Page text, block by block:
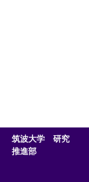
筑波大学 研究
推進部